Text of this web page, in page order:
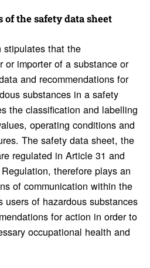
the safety data sheet
stipulates that the
or importer of a substance or
and recommendations for
substances in a safety
the classification and labelling
operating conditions and
The safety data sheet, the
regulated in Article 31 and
therefore plays an
of communication within the
of hazardous substances
for action in order to
occupational health and